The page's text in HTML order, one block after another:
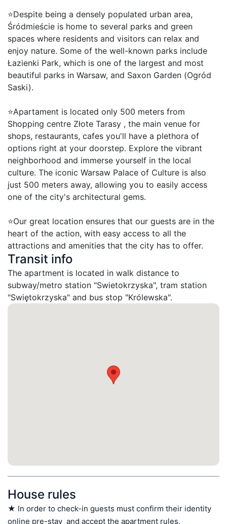
⭐Despite being a densely populated urban area,
Śródmieście is home to several parks and green
spaces where residents and visitors can relax and
enjoy nature. Some of the well-known parks include
Łazienki Park, which is one of the largest and most
beautiful parks in Warsaw, and Saxon Garden (Ogród
Saski).
⭐Apartament is located only 500 meters from
Shopping centre Złote Tarasy , the main venue for
shops, restaurants, cafes you'll have a plethora of
options right at your doorstep. Explore the vibrant
neighborhood and immerse yourself in the local
culture. The iconic Warsaw Palace of Culture is also
just 500 meters away, allowing you to easily access
one of the city's architectural gems.
⭐Our great location ensures that our guests are in the
heart of the action, with easy access to all the
attractions and amenities that the city has to offer.
Transit info
The apartment is located in walk distance to
subway/metro station "Swietokrzyska", tram station
"Swiętokrzyska" and bus stop "Królewska".
House rules
★ In order to check-in guests must confirm their identity
online pre-stay  and accept the apartment rules.